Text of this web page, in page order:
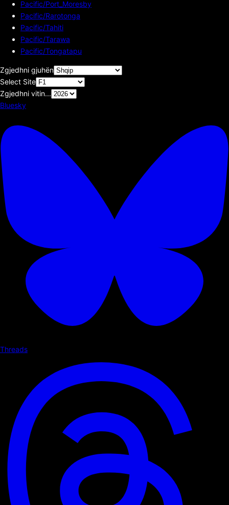
Pacific/Port_Moresby
Pacific/Rarotonga
Pacific/Tahiti
Pacific/Tarawa
Pacific/Tongatapu
Zgjedhni gjuhën
Select Site
Zgjedhni vitin...
Bluesky
Threads